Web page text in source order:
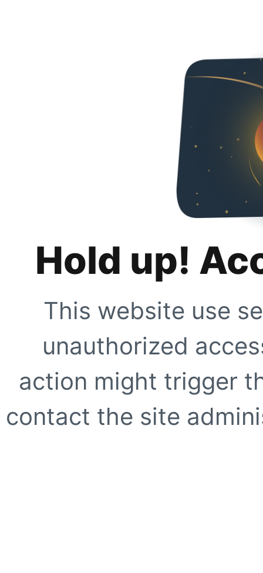
Hold up!
This website use
unauthorized
action might trigger
contact the site